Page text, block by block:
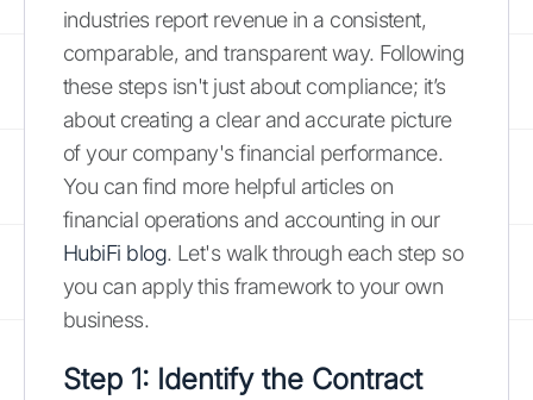
industries report revenue in a consistent,
comparable, and transparent way. Following
these steps isn't just about compliance; it’s
about creating a clear and accurate picture
of your company's financial performance.
You can find more helpful articles on
financial operations and accounting in our
HubiFi blog. Let's walk through each step so
you can apply this framework to your own
business.
Step 1: Identify the Contract